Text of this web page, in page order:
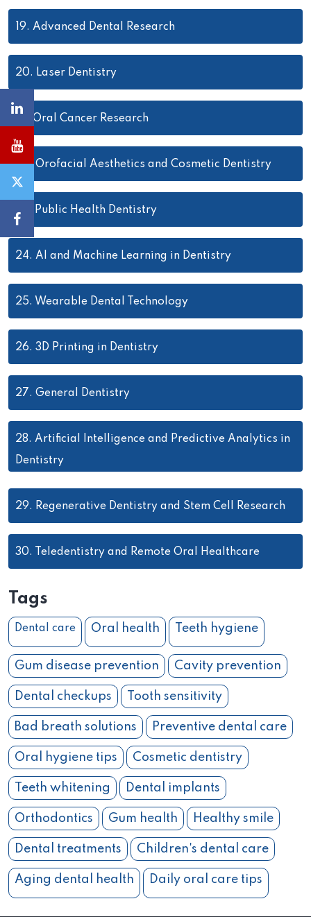
19. Advanced Dental Research
20. Laser Dentistry
Oral Cancer Research
22.Orofacial Aesthetics and Cosmetic Dentistry
23. Public Health Dentistry
24. AI and Machine Learning in Dentistry
25. Wearable Dental Technology
26. 3D Printing in Dentistry
27. General Dentistry
28. Artificial Intelligence and Predictive Analytics in
Dentistry
29. Regenerative Dentistry and Stem Cell Research
30. Teledentistry and Remote Oral Healthcare
Tags
Dental care Oral health Teeth hygiene
Gum disease prevention Cavity prevention
Dental checkups Tooth sensitivity
Bad breath solutions Preventive dental care
Oral hygiene tips Cosmetic dentistry
Teeth whitening Dental implants
Orthodontics Gum health Healthy smile
Dental treatments Children's dental care
Aging dental health Daily oral care tips